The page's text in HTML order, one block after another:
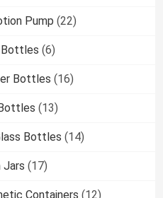
Pump (22)
Bottles (6)
Bottles (16)
(13)
Bottles (14)
Jars (17)
Containers (12)